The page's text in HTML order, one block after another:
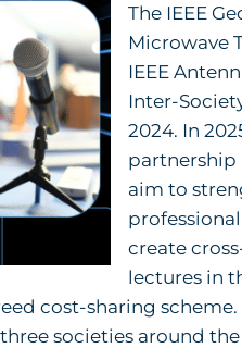
The IEEE
Microwave
IEEE
Inter-
2024. In
partnership
aim to
create
lectures in
cost-sharing
societies around